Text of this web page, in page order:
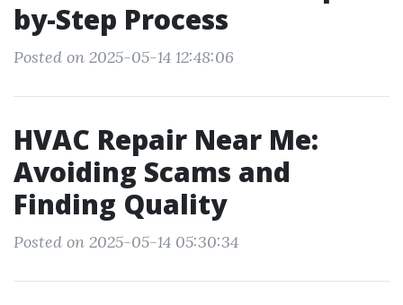
by-Step Process
Posted on 2025-05-14 12:48:06
HVAC Repair Near Me:
Avoiding Scams and
Finding Quality
Posted on 2025-05-14 05:30:34